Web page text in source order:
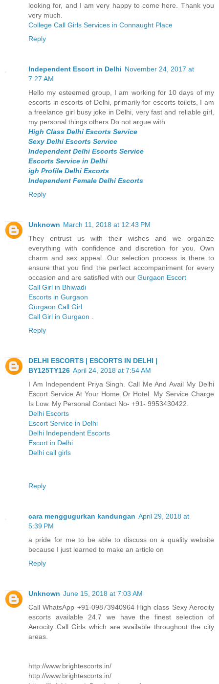
looking for, and I am very happy to come here. Thank you
very much.
College Call Girls Services in Connaught Place
Reply
Independent Escort in Delhi November 24, 2017 at
7:27 AM
Hello my esteemed group, I am working for 10 days of my
escorts in escorts of Delhi, primarily for escorts toilets, I am
a freelance girl busy joke in Delhi, very fast and reliable girl,
my personal things others Do not argue with
High Class Delhi Escorts Service
Sexy Delhi Escorts Service
Independent Delhi Escorts Service
Escorts Service in Delhi
igh Profile Delhi Escorts
Independent Female Delhi Escorts
Reply
Unknown March 11, 2018 at 12:43 PM
They entrust us with their wishes and we organize
everything with confidence and discretion for you. Own
charm and sex appeal. Our selection process is there to
ensure that you find the perfect accompaniment for every
occasion and are satisfied with our Gurgaon Escort
Call Girl in Bhiwadi
Escorts in Gurgaon
Gurgaon Call Girl
Call Girl in Gurgaon
Reply
DELHI ESCORTS | ESCORTS IN DELHI |
BY125TY126 April 24, 2018 at 7:54 AM
I Am Independent Priya Singh. Call Me And Avail My Delhi
Escort Service At Your Home Or Hotel. My Service Charge
Is Low. My Personal Contact No- +91- 9953430422.
Delhi Escorts
Escort Service in Delhi
Delhi Independent Escorts
Escort in Delhi
Delhi call girls
Reply
cara menggugurkan kandungan April 29, 2018 at
5:39 PM
a pride for me to be able to discuss on a quality website
because I just learned to make an article on
Reply
Unknown June 15, 2018 at 7:03 AM
Call WhatsApp +91-09873940964 High class Sexy Aerocity
escorts available 24.7 we have the finest selection of
Aerocity Call Girls which are available throughout the city
areas.
http://www.brightescorts.in/
http://www.brightescorts.in/